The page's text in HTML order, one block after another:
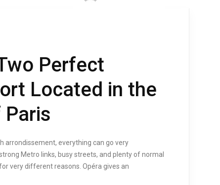
Perfect
Located in the
arrondissement, everything can go very
Metro links, busy streets, and plenty of normal
very different reasons. Opéra gives an